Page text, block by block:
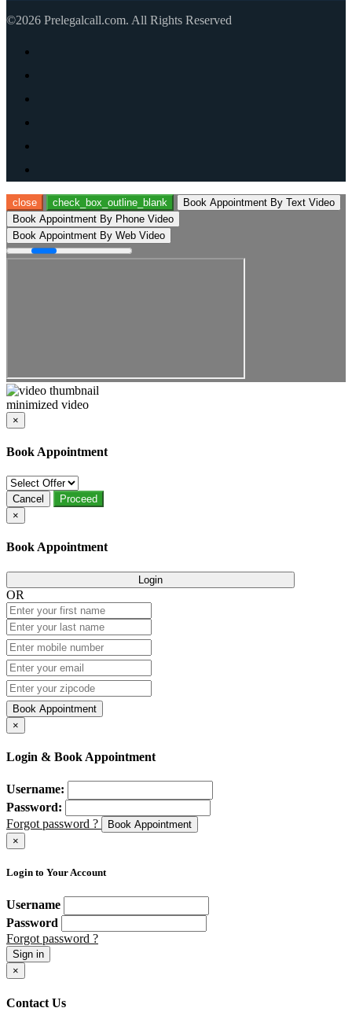
©2026 Prelegalcall.com. All Rights Reserved
close check_box_outline_blank
Book Appointment By Text Video
Book Appointment By Phone Video
Book Appointment By Web Video
minimized video
×
Book Appointment
Cancel
Proceed
×
Book Appointment
Login
OR
Book Appointment
×
Login & Book Appointment
Username:
Password:
Forgot password ?
Book Appointment
×
Login to Your Account
Username
Password
Forgot password ?
Sign in
×
Contact Us